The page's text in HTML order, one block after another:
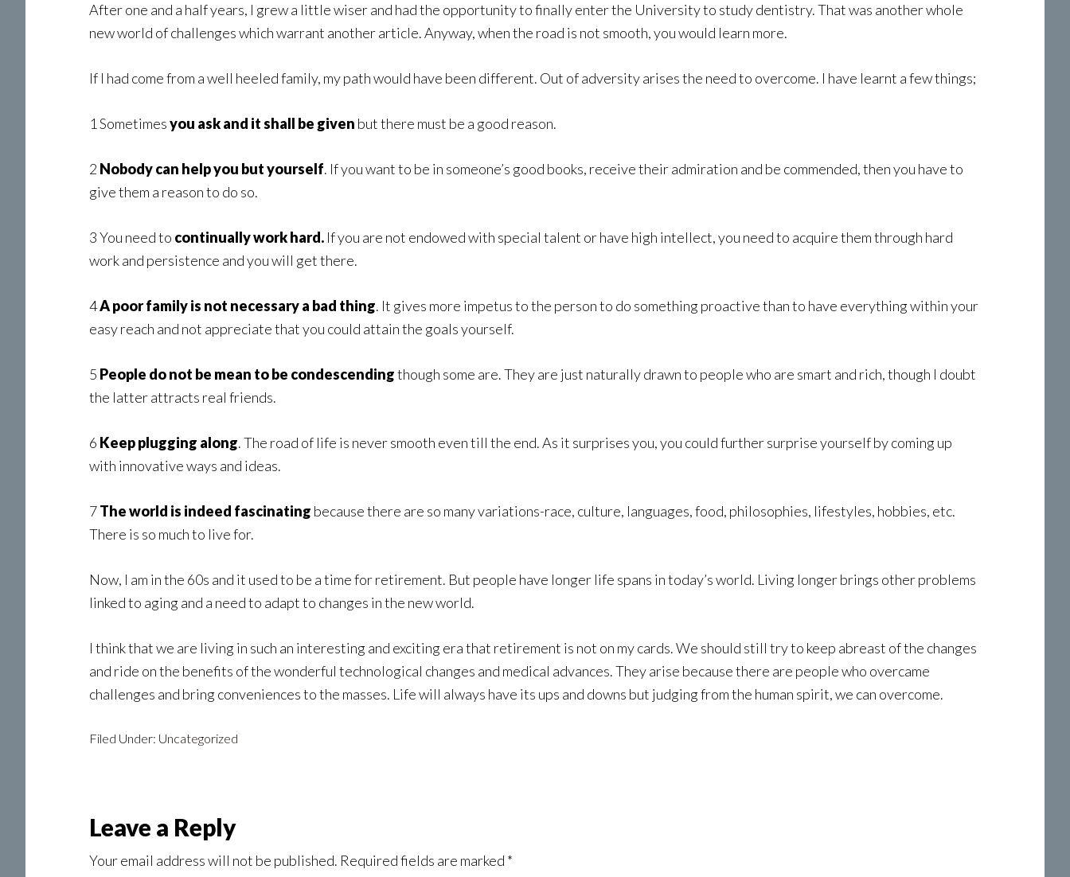
After one and a half years, I grew a little wiser and had the opportunity to finally enter the University to study dentistry. That was another whole
new world of challenges which warrant another article. Anyway, when the road is not smooth, you would learn more.
If I had come from a well heeled family, my path would have been different. Out of adversity arises the need to overcome. I have learnt a few things;
1 Sometimesyou ask and it shall be given but there must be a good reason.
2 Nobody can help you but yourself. If you want to be in someone’s good books, receive their admiration and be commended, then you have to
give them a reason to do so.
3 You need to continually work hard. If you are not endowed with special talent or have high intellect, you need to acquire them through hard
work and persistence and you will get there.
4A poor family is not necessary a bad thing. It gives more impetus to the person to do something proactive than to have everything within your
easy reach and not appreciate that you could attain the goals yourself.
5 People do not be mean to be condescendingthough some are. They are just naturally drawn to people who are smart and rich, though I doubt
the latter attracts real friends.
6 Keep plugging along. The road of life is never smooth even till the end. As it surprises you, you could further surprise yourself by coming up
with innovative ways and ideas.
7The world is indeed fascinating because there are so many variations-race, culture, languages, food, philosophies, lifestyles, hobbies, etc.
There is so much to live for.
Now, I am in the 60s and it used to be a time for retirement. But people have longer life spans in today’s world. Living longer brings other problems
linked to aging and a need to adapt to changes in the new world.
I think that we are living in such an interesting and exciting era that retirement is not on my cards. We should still try to keep abreast of the changes
and ride on the benefits of the wonderful technological changes and medical advances. They arise because there are people who overcame
challenges and bring conveniences to the masses. Life will always have its ups and downs but judging from the human spirit, we can overcome.
Filed Under: Uncategorized
Reader
Interactions
Leave a Reply
Your email address will not be published. Required fields are marked *